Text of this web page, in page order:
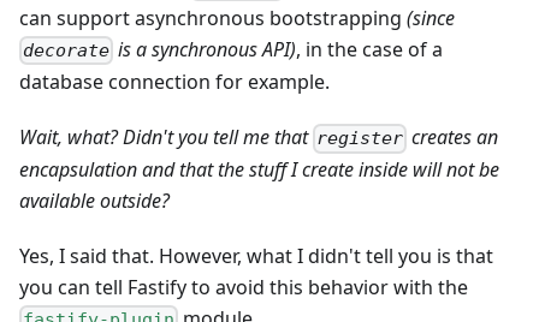
can support asynchronous bootstrapping (since
decorate is a synchronous API), in the case of a
database connection for example.
Wait, what? Didn't you tell me that register creates an
encapsulation and that the stuff I create inside will not be
available outside?
Yes, I said that. However, what I didn't tell you is that
you can tell Fastify to avoid this behavior with the